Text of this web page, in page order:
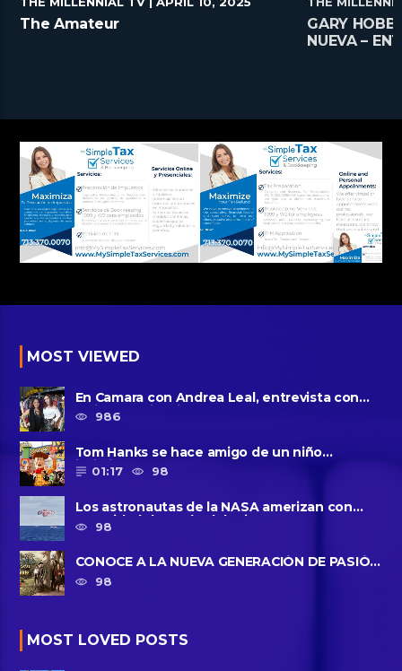
The Amateur
GARY
NUEVA –
MOST VIEWED
En Camara con Andrea Leal, entrevista con
Majo Cornejo, Cirque Du ......
986
Tom Hanks se hace amigo de un niño
intimidado de 8 años llamado ......
01:17 98
Los astronautas de la NASA amerizan con
seguridad después del primer ......
98
CONOCE A LA NUEVA GENERACIÓN DE PASIÓN
DE GAVILANES II
98
MOST LOVED POSTS